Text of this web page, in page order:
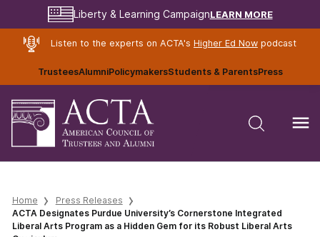
Liberty & Learning CampaignLEARN MORE
Listen to the experts on ACTA's Higher Ed Nowpodcast
TrusteesAlumniPolicymakersStudents & ParentsPress
Home
Press Releases
ACTA Designates Purdue University’s Cornerstone Integrated
Liberal Arts Program as a Hidden Gem for its Robust Liberal Arts